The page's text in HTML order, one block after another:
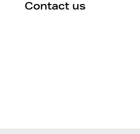
Contact us